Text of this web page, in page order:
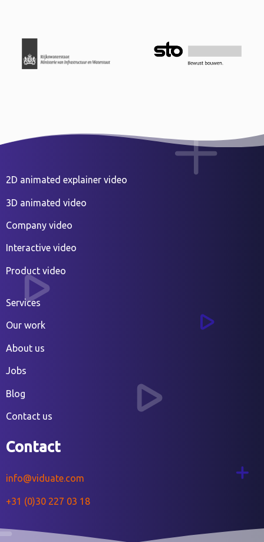
2D animated explainer video
3D animated video
Company video
Interactive video
Product video
Services
Our work
About us
Jobs
Blog
Contact us
Contact
info@viduate.com
+31 (0)30 227 03 18